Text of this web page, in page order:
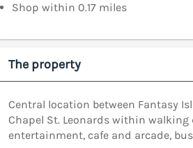
Shop within 0.17 miles
The property
Central location between Fantasy
Chapel St. Leonards within
entertainment, cafe and arcade,